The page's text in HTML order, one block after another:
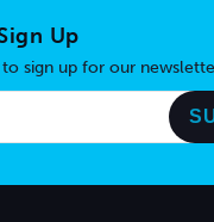
Up
sign up for our